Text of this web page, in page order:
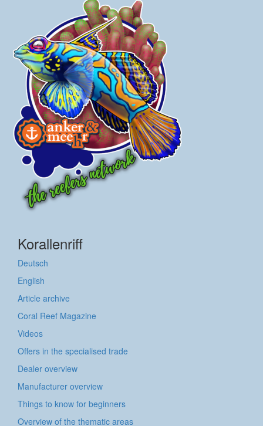
Korallenriff
Deutsch
English
Article archive
Coral Reef Magazine
Videos
Offers in the specialised trade
Dealer overview
Manufacturer overview
Things to know for beginners
Overview of the thematic areas